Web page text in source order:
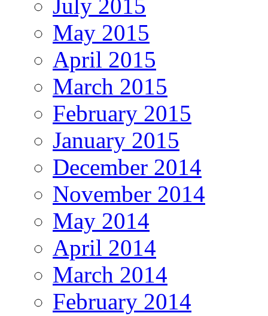
July 2015
May 2015
April 2015
March 2015
February 2015
January 2015
December 2014
November 2014
May 2014
April 2014
March 2014
February 2014